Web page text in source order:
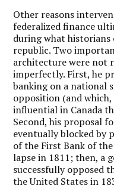
Other reasons
federalized finance
during what
republic. Two
architecture were not
imperfectly. First, he
banking on a national
opposition (and
influential in Canada
Second, his proposal
eventually blocked by
of the First Bank of
lapse in 1811; then, a
successfully opposed
the United States in